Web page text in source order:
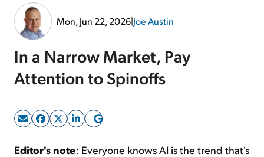
Mon, Jun 22, 2026|Joe Austin
In a Narrow Market, Pay
Attention to Spinoffs
Editor's note: Everyone knows AI is the trend that's